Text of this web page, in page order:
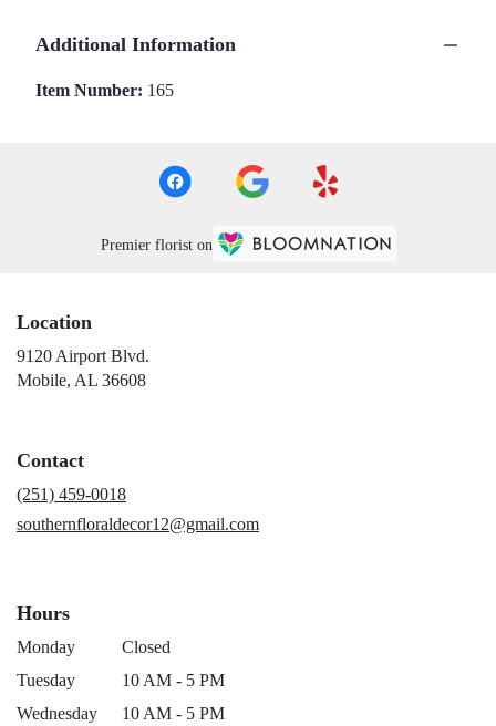
Additional Information
Item Number: 165
Premier florist on
Location
9120 Airport Blvd.
Mobile, AL 36608(link
Contact
(251) 459-0018
southernfloraldecor12@gmail.com
Hours
Monday
Closed
Tuesday
10 AM - 5 PM
Wednesday
10 AM - 5 PM